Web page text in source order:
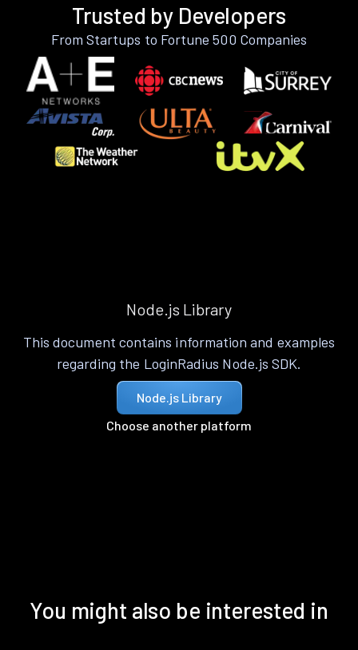
Trusted by Developers
From Startups to Fortune 500 Companies
Node.js Library
This document contains information and examples
regarding the LoginRadius Node.js SDK.
Node.js Library
Choose another platform
You might also be interested in